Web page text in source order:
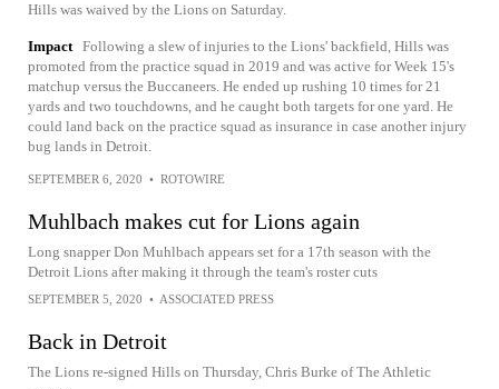
Hills was waived by the Lions on Saturday.
Impact Following a slew of injuries to the Lions' backfield, Hills was
promoted from the practice squad in 2019 and was active for Week 15's
matchup versus the Buccaneers. He ended up rushing 10 times for 21
yards and two touchdowns, and he caught both targets for one yard. He
could land back on the practice squad as insurance in case another injury
bug lands in Detroit.
SEPTEMBER 6, 2020 • ROTOWIRE
Muhlbach makes cut for Lions again
Long snapper Don Muhlbach appears set for a 17th season with the
Detroit Lions after making it through the team's roster cuts
SEPTEMBER 5, 2020 • ASSOCIATED PRESS
Back in Detroit
The Lions re-signed Hills on Thursday, Chris Burke of The Athletic